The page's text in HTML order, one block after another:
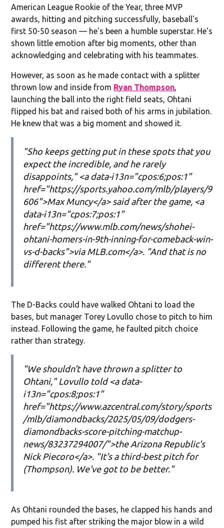
American League Rookie of the Year, three MVP
awards, hitting and pitching successfully, baseball's
first 50-50 season — he's been a humble superstar. He's
shown little emotion after big moments, other than
acknowledging and celebrating with his teammates.
However, as soon as he made contact with a splitter
thrown low and inside from Ryan Thompson,
launching the ball into the right field seats, Ohtani
flipped his bat and raised both of his arms in jubilation.
He knew that was a big moment and showed it.
"Sho keeps getting put in these spots that you
expect the incredible, and he rarely
disappoints," <a data-i13n="cpos:6;pos:1"
href="https://sports.yahoo.com/mlb/players/9
606">Max Muncy</a> said after the game, <a
data-i13n="cpos:7;pos:1"
href="https://www.mlb.com/news/shohei-
ohtani-homers-in-9th-inning-for-comeback-win-
vs-d-backs">via MLB.com</a>. "And that is no
different there."
The D-Backs could have walked Ohtani to load the
bases, but manager Torey Lovullo chose to pitch to him
instead. Following the game, he faulted pitch choice
rather than strategy.
"We shouldn't have thrown a splitter to
Ohtani," Lovullo told <a data-
i13n="cpos:8;pos:1"
href="https://www.azcentral.com/story/sports
/mlb/diamondbacks/2025/05/09/dodgers-
diamondbacks-score-pitching-matchup-
news/83237294007/">the Arizona Republic's
Nick Piecoro</a>. "It's a third-best pitch for
(Thompson). We've got to be better."
As Ohtani rounded the bases, he clapped his hands and
pumped his fist after striking the major blow in a wild